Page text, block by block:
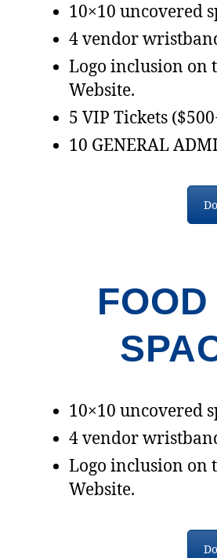
10×10 uncovered
4 vendor
Logo inclusion on
Website.
5 VIP Tickets
10 GENERAL
10×10 uncovered
4 vendor
Logo inclusion on
Website.